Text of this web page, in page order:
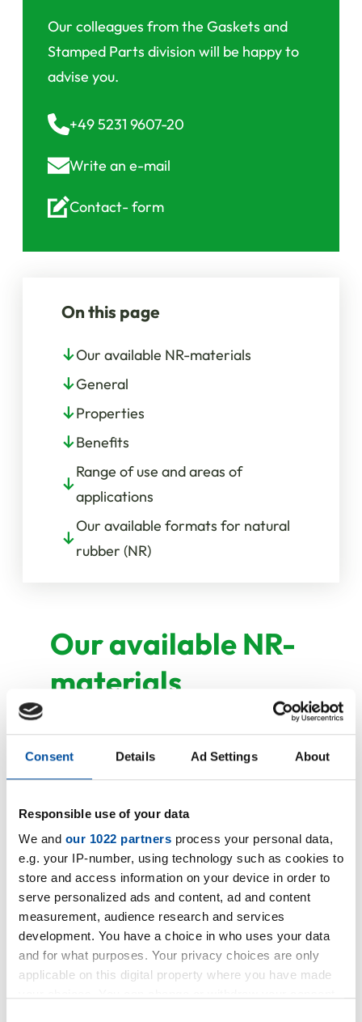
Consent Details Ad Settings About
Responsible use of your data
We and our 1022 partners process your personal data,
e.g. your IP-number, using technology such as cookies to
store and access information on your device in order to
serve personalized ads and content, ad and content
measurement, audience research and services
development. You have a choice in who uses your data
and for what purposes. Your privacy choices are only
applicable on this digital property where you have made
Our colleagues from the Gaskets and
Stamped Parts division will be happy to
advise you.
+49 5231 9607-20
Write an e-mail
Contact-form
On this page
Our available NR-materials
General
Properties
Benefits
Range of use and areas of
applications
Our available formats for natural
rubber (NR)
Our available NR-
materials
NR 40 black abrasion